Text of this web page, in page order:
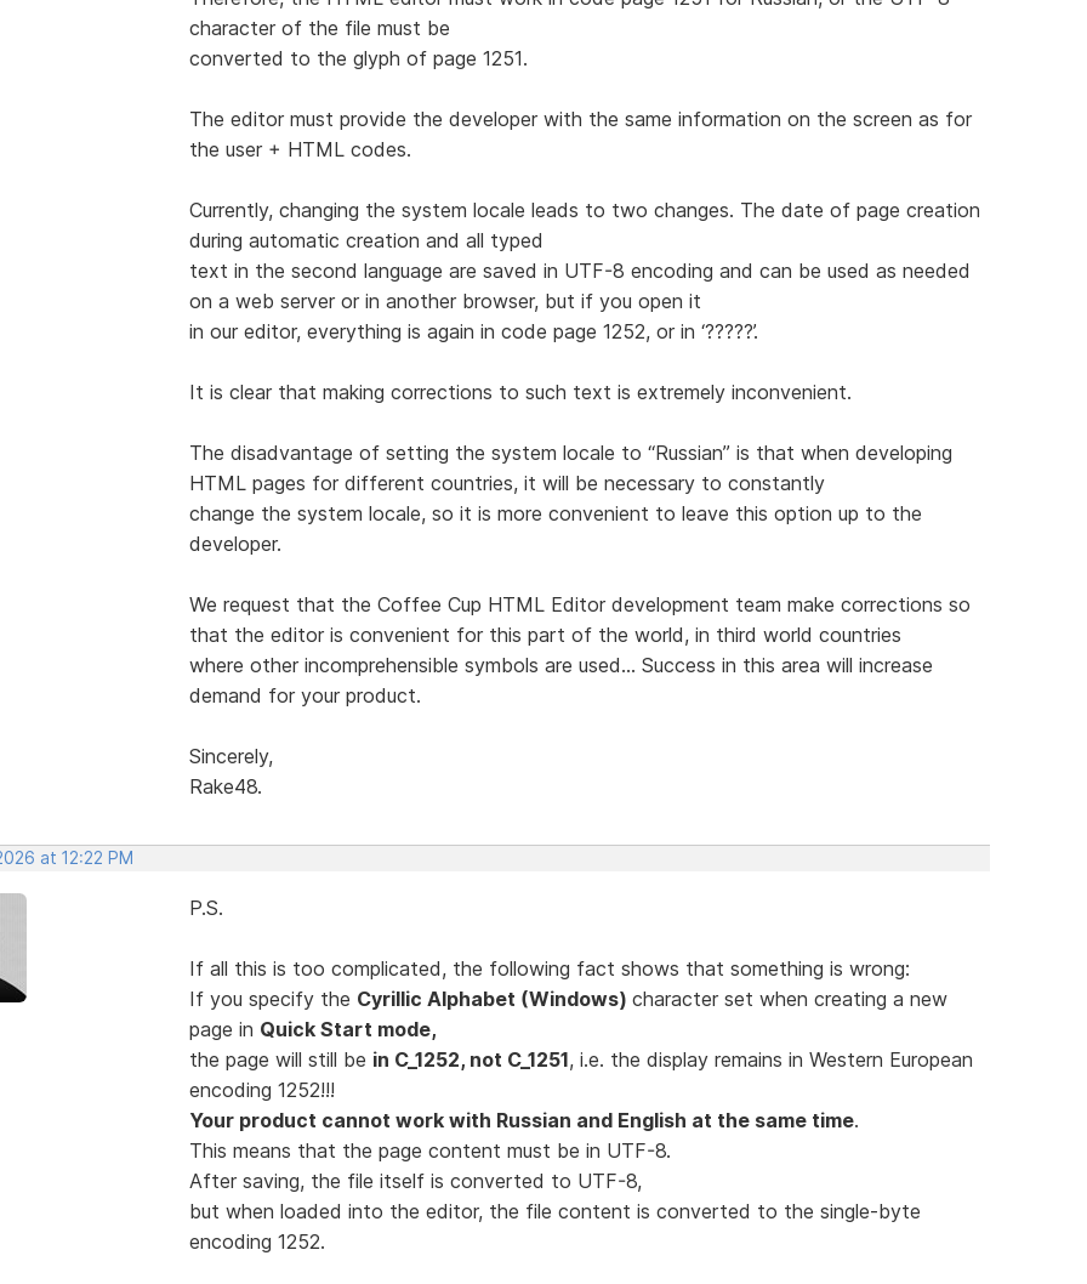
character of the file must be
converted to the glyph of page 1251.
The editor must provide the developer with the same information on the screen as for
the user + HTML codes.
Currently, changing the system locale leads to two changes. The date of page creation
during automatic creation and all typed
text in the second language are saved in UTF-8 encoding and can be used as needed
on a web server or in another browser, but if you open it
in our editor, everything is again in code page 1252, or in ‘?????’.
It is clear that making corrections to such text is extremely inconvenient.
The disadvantage of setting the system locale to “Russian” is that when developing
HTML pages for different countries, it will be necessary to constantly
change the system locale, so it is more convenient to leave this option up to the
developer.
We request that the Coffee Cup HTML Editor development team make corrections so
that the editor is convenient for this part of the world, in third world countries
where other incomprehensible symbols are used... Success in this area will increase
demand for your product.
Sincerely,
Rake48.
at 12:22 PM
P.S.
If all this is too complicated, the following fact shows that something is wrong:
If you specify the Cyrillic Alphabet (Windows) character set when creating a new
page in Quick Start mode,
the page will still be in C_1252, not C_1251, i.e. the display remains in Western European
encoding 1252!!!
Your product cannot work with Russian and English at the same time.
This means that the page content must be in UTF-8.
After saving, the file itself is converted to UTF-8,
but when loaded into the editor, the file content is converted to the single-byte
encoding 1252.